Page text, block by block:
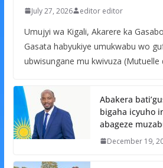
July 27, 2026 editor editor
Umujyi wa Kigali, Akarere ka
Gasata habyukiye umukwabu wo
ubwisungane mu kwivuza (Mutuelle
Abakera
bigaha icyuho
abageze
December 19,